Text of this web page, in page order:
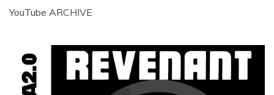
YouTube ARCHIVE